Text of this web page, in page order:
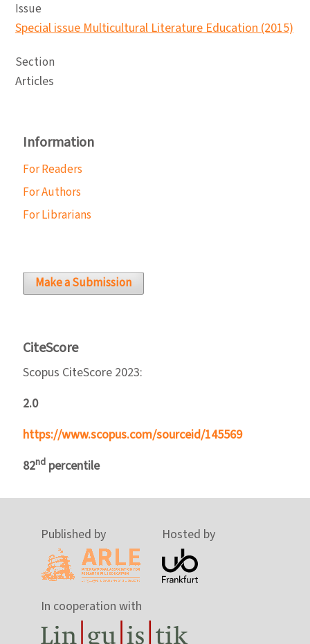
Issue
Special issue Multicultural Literature Education (2015)
Section
Articles
Information
For Readers
For Authors
For Librarians
Make a Submission
CiteScore
Scopus CiteScore 2023:
2.0
https://www.scopus.com/sourceid/145569
82nd percentile
Published by Hosted by
In cooperation with